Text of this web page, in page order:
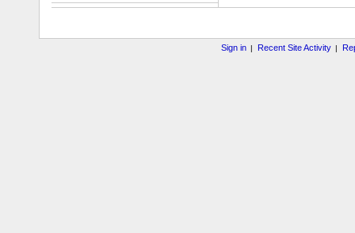
Sign in | Recent Site Activity |